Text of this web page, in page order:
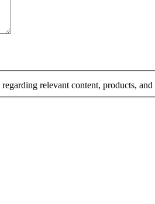
relevant content, products,